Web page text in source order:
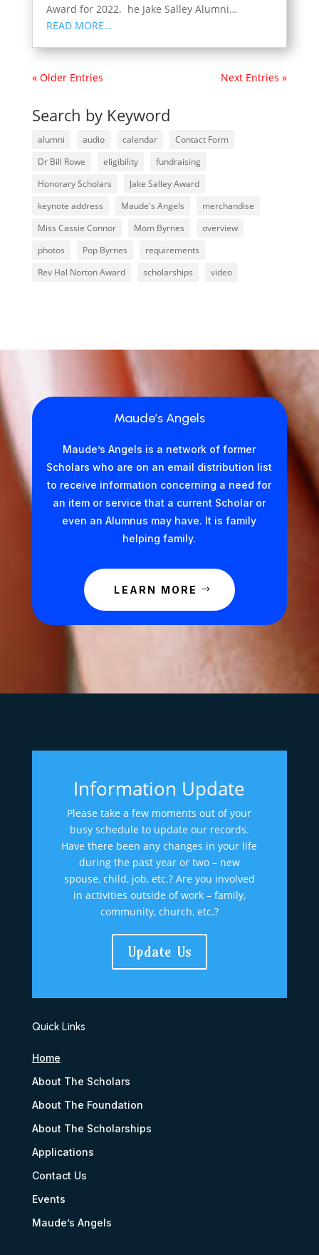
Award for 2022. he Jake Salley Alumni…
READ MORE…
« Older Entries Next Entries »
Search by Keyword
alumni audio calendar
Contact Form
Dr Bill Rowe
eligibility
fundraising
Honorary Scholars
Jake Salley Award
keynote address
Maude's Angels
merchandise
Miss Cassie Connor
Mom Byrnes
overview
photos
Pop Byrnes
requirements
Rev Hal Norton Award
scholarships video
Maude’s Angels
Maude’s Angels is a network of former
Scholars who are on an email distribution list
to receive information concerning a need for
an item or service that a current Scholar or
even an Alumnus may have. It is family
helping family.
LEARN MORE
Information Update
Please take a few moments out of your
busy schedule to update our records.
Have there been any changes in your life
during the past year or two – new
spouse, child, job, etc.? Are you involved
in activities outside of work – family,
community, church, etc.?
Update Us
Quick Links
Home
About The Scholars
About The Foundation
About The Scholarships
Applications
Contact Us
Events
Maude’s Angels